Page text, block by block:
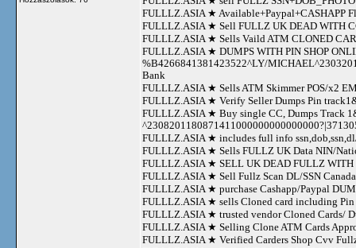
FULLLZ.ASIA ★ Available+Paypal+CASHAPP
FULLLZ.ASIA ★ Sell FULLZ UK DEAD WITH
FULLLZ.ASIA ★ Sells Vaild ATM CLONED
FULLLZ.ASIA ★ DUMPS WITH PIN SHOP
%B4266841381423522^LY/
Bank
FULLLZ.ASIA ★ Sells ATM Skimmer POS/x2
FULLLZ.ASIA ★ Verify Seller Dumps Pin
FULLLZ.ASIA ★ Buy single CC, Dumps Track
FULLLZ.ASIA ★ includes full info
FULLLZ.ASIA ★ Sells FULLZ UK Data NIN/
FULLLZ.ASIA ★ SELL UK DEAD FULLZ WITH
FULLLZ.ASIA ★ Sell Fullz Scan DL/SSN
FULLLZ.ASIA ★ purchase Cashapp/Paypal
FULLLZ.ASIA ★ sells Cloned card including
FULLLZ.ASIA ★ trusted vendor Cloned Cards/
FULLLZ.ASIA ★ Selling Clone ATM Cards
FULLLZ.ASIA ★ Verified Carders Shop Cvv